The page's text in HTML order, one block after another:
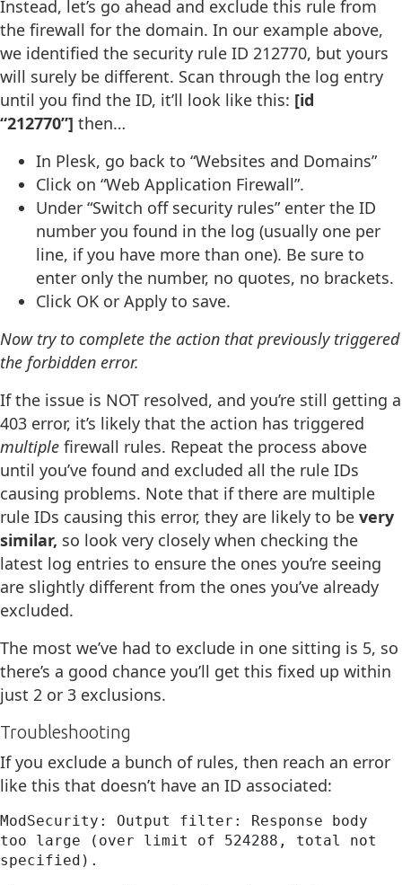
Instead, let’s go ahead and exclude this rule from
the firewall for the domain. In our example above,
we identified the security rule ID 212770, but yours
will surely be different. Scan through the log entry
until you find the ID, it’ll look like this: [id
“212770”] then…
In Plesk, go back to “Websites and Domains”
Click on “Web Application Firewall”.
Under “Switch off security rules” enter the ID
number you found in the log (usually one per
line, if you have more than one). Be sure to
enter only the number, no quotes, no brackets.
Click OK or Apply to save.
Now try to complete the action that previously triggered
the forbidden error.
If the issue is NOT resolved, and you’re still getting a
403 error, it’s likely that the action has triggered
multiple firewall rules. Repeat the process above
until you’ve found and excluded all the rule IDs
causing problems. Note that if there are multiple
rule IDs causing this error, they are likely to be very
similar, so look very closely when checking the
latest log entries to ensure the ones you’re seeing
are slightly different from the ones you’ve already
excluded.
The most we’ve had to exclude in one sitting is 5, so
there’s a good chance you’ll get this fixed up within
just 2 or 3 exclusions.
Troubleshooting
If you exclude a bunch of rules, then reach an error
like this that doesn’t have an ID associated:
ModSecurity: Output filter: Response body
too large (over limit of 524288, total not
specified).